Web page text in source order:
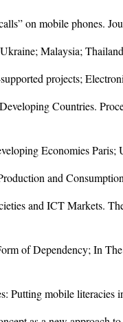
on mobile phones.
Malaysia;
projects;
Countries.
Economies
and
and ICT Markets.
of Dependency; In
Putting mobile literacies